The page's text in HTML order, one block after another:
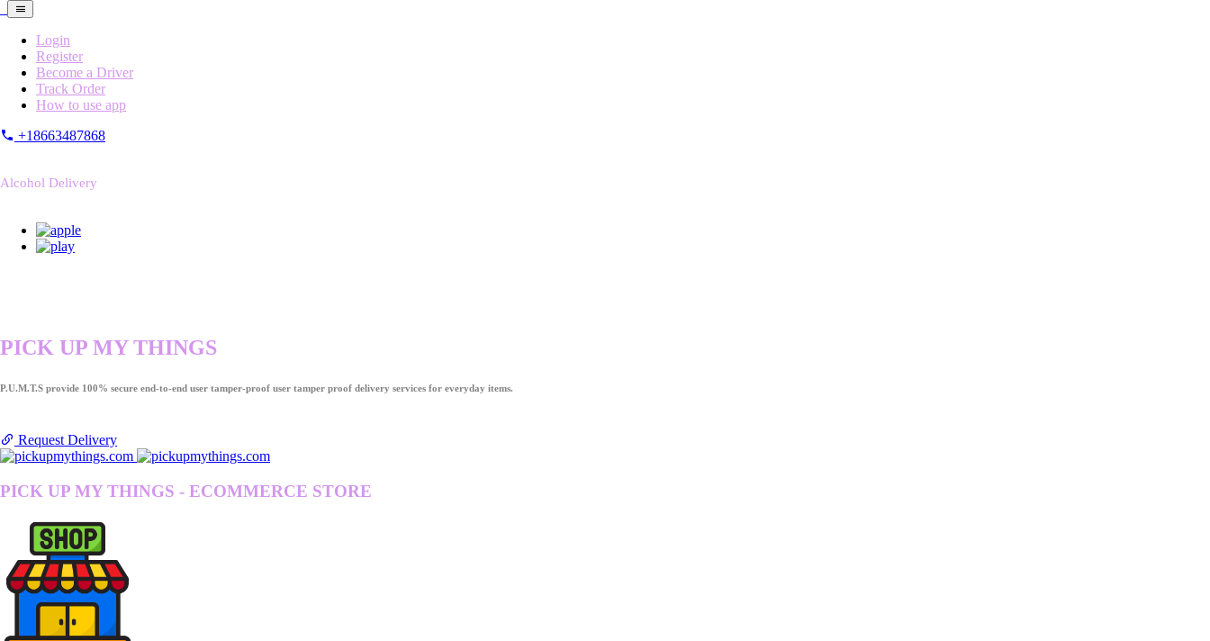
Login
Register
Become a Driver
Track Order
How to use app
+18663487868
Alcohol Delivery
PICK UP MY THINGS
P.U.M.T.S provide 100% secure end-to-end user tamper-proof user tamper proof delivery services for everyday items.
Request Delivery
PICK UP MY THINGS - ECOMMERCE STORE